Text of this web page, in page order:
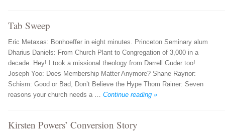
Tab Sweep
Eric Metaxas: Bonhoeffer in eight minutes. Princeton Seminary alum
Dharius Daniels: From Church Plant to Congregation of 3,000 in a
decade. Hey! I took a missional theology from Darrell Guder too!
Joseph Yoo: Does Membership Matter Anymore? Shane Raynor:
Schism: Good or Bad, Don’t Believe the Hype Thom Rainer: Seven
reasons your church needs a … Continue reading »
Kirsten Powers’ Conversion Story